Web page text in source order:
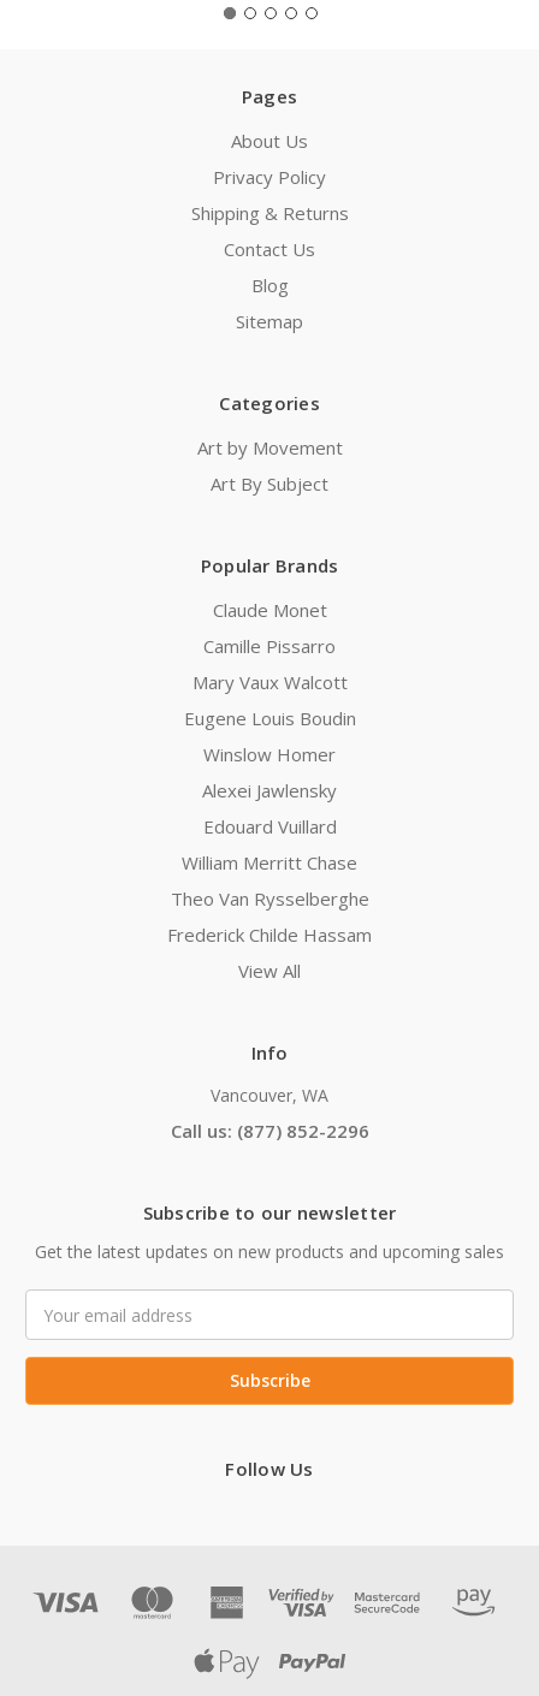
Pages
About Us
Privacy Policy
Shipping & Returns
Contact Us
Blog
Sitemap
Categories
Art by Movement
Art By Subject
Popular Brands
Claude Monet
Camille Pissarro
Mary Vaux Walcott
Eugene Louis Boudin
Winslow Homer
Alexei Jawlensky
Edouard Vuillard
William Merritt Chase
Theo Van Rysselberghe
Frederick Childe Hassam
View All
Info
Vancouver, WA
Call us: (877) 852-2296
Subscribe to our newsletter
Get the latest updates on new products and upcoming sales
Address
Follow Us